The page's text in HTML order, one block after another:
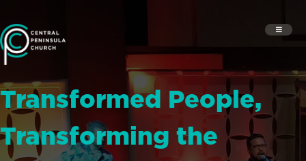
Transformed People,
Transforming the